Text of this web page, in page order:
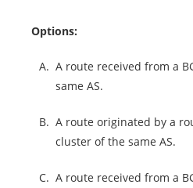
Options:
A. A route received from a
same AS.
B. A route originated by a
cluster of the same AS.
C. A route received from a